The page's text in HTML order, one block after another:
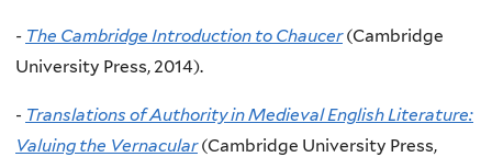
- The Cambridge Introduction to Chaucer(Cambridge
University Press, 2014).
- Translations of Authority in Medieval English Literature:
Valuing the Vernacular(Cambridge University Press,